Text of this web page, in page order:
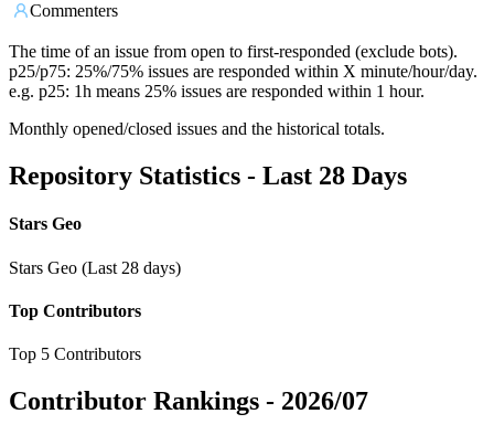
Commenters
The time of an issue from open to first-responded (exclude bots).
p25/p75: 25%/75% issues are responded within X minute/hour/day.
e.g. p25: 1h means 25% issues are responded within 1 hour.
Monthly opened/closed issues and the historical totals.
Repository Statistics - Last 28 Days
Stars Geo
Stars Geo (Last 28 days)
Top Contributors
Top 5 Contributors
Contributor Rankings - 2026/07